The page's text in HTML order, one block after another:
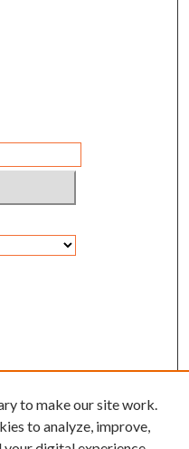
to make our site work.
to analyze, improve,